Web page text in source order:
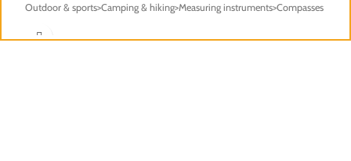
Outdoor & sports>Camping & hiking>Measuring instruments>Compasses